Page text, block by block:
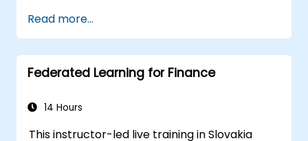
Enhance AI training efficiency across
distributed edge devices.
Tackle data privacy and security
challenges inherent in federated learning.
systems in real-world scenarios.
Read more...
Federated Learning for Finance
14 Hours
This instructor-led live training in Slovakia